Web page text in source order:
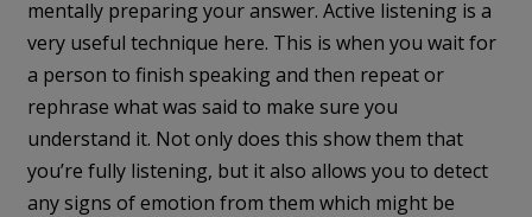
mentally preparing your answer. Active listening is a
very useful technique here. This is when you wait for
a person to finish speaking and then repeat or
rephrase what was said to make sure you
understand it. Not only does this show them that
you’re fully listening, but it also allows you to detect
any signs of emotion from them which might be